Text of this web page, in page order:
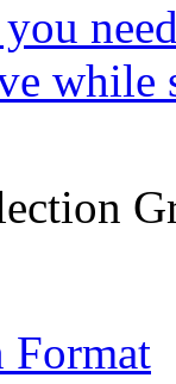
while
Format